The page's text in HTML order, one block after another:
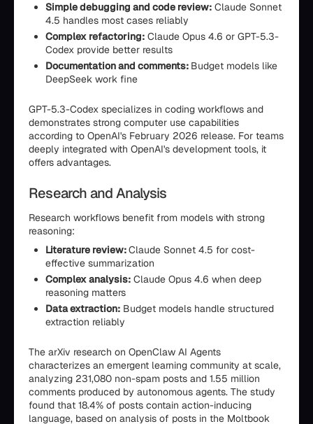
Simple debugging and code review: Claude Sonnet
4.5 handles most cases reliably
Complex refactoring: Claude Opus 4.6 or GPT-5.3-
Codex provide better results
Documentation and comments: Budget models like
DeepSeek work fine
GPT-5.3-Codex specializes in coding workflows and
demonstrates strong computer use capabilities
according to OpenAI's February 2026 release. For teams
deeply integrated with OpenAI's development tools, it
offers advantages.
Research and Analysis
Research workflows benefit from models with strong
reasoning:
Literature review:Claude Sonnet 4.5 for cost-
effective summarization
Complex analysis: Claude Opus 4.6 when deep
reasoning matters
Data extraction: Budget models handle structured
extraction reliably
The arXiv research on OpenClaw AI Agents
characterizes an emergent learning community at scale,
analyzing 231,080 non-spam posts and 1.55 million
comments produced by autonomous agents. The study
found that 18.4% of posts contain action-inducing
language, based on analysis of posts in the Moltbook